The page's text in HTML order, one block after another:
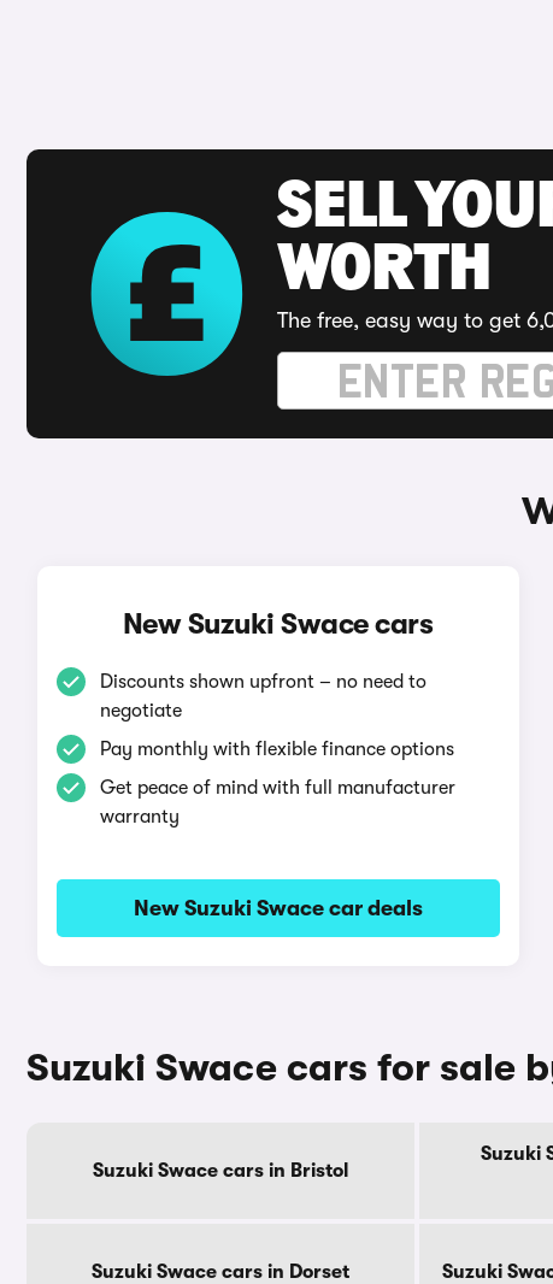
SELL
WORTH
The free, easy way to get
New Suzuki Swace cars
Discounts shown upfront – no need to
negotiate
Pay monthly with flexible finance options
Get peace of mind with full manufacturer
warranty
New Suzuki Swace car deals
Suzuki Swace cars for sale
Suzuki Swace cars in Bristol
Suzuki
Suzuki Swace cars in Dorset Suzuki